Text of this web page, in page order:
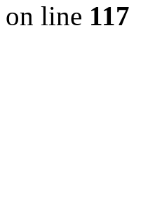
on line 117